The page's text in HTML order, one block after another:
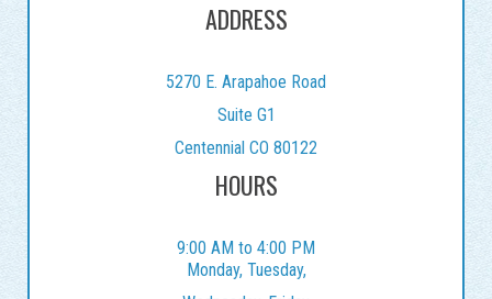
ADDRESS
5270 E. Arapahoe Road
Suite G1
Centennial CO 80122
HOURS
9:00 AM to 4:00 PM
Monday, Tuesday,